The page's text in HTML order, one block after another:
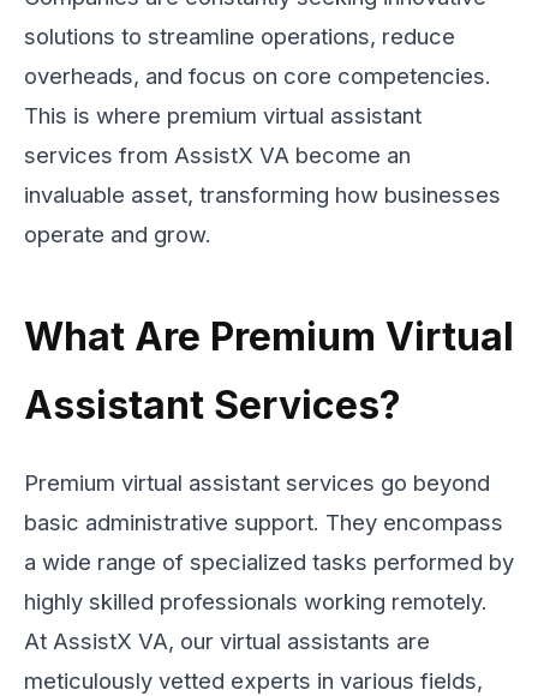
solutions to streamline operations, reduce
overheads, and focus on core competencies.
This is where premium virtual assistant
services from AssistX VA become an
invaluable asset, transforming how businesses
operate and grow.
What Are Premium Virtual
Assistant Services?
Premium virtual assistant services go beyond
basic administrative support. They encompass
a wide range of specialized tasks performed by
highly skilled professionals working remotely.
At AssistX VA, our virtual assistants are
meticulously vetted experts in various fields,